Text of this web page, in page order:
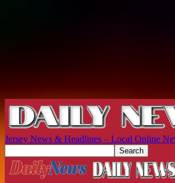
Jersey News & Headlines – Local Online